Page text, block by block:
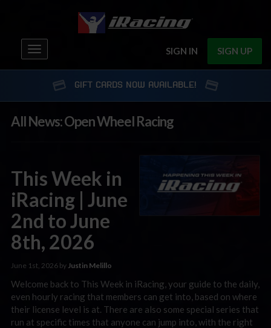
SIGN IN SIGN UP
Toggle
navigation
GIFT CARDS NOW AVAILABLE!
All News: Open Wheel Racing
This Week in
iRacing | June
2nd to June
8th, 2026
June 1st, 2026 byJustin Melillo
Welcome back to This Week in iRacing, your guide to the daily,
even hourly racing that members can get into, based on where
their license level is at. There are also some special series that
run at specific times that anyone can jump into, with the right